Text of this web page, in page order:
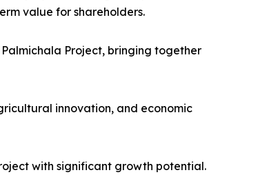
value for shareholders.
Project, bringing together
innovation, and economic
with significant growth potential.